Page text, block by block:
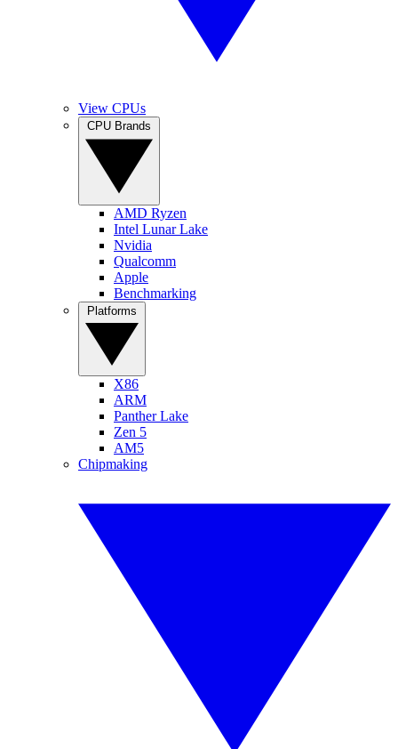
View CPUs
AMD Ryzen
Intel Lunar Lake
Nvidia
Qualcomm
Apple
Benchmarking
X86
ARM
Panther Lake
Zen 5
AM5
Chipmaking